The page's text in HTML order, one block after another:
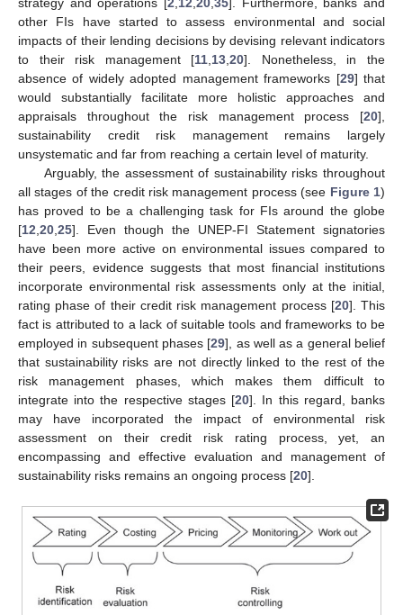
strategy and operations [2,12,20,35]. Furthermore, banks and
other FIs have started to assess environmental and social
impacts of their lending decisions by devising relevant indicators
to their risk management [11,13,20]. Nonetheless, in the
absence of widely adopted management frameworks [29] that
would substantially facilitate more holistic approaches and
appraisals throughout the risk management process [20],
sustainability credit risk management remains largely
unsystematic and far from reaching a certain level of maturity.
Arguably, the assessment of sustainability risks throughout
all stages of the credit risk management process (see Figure 1)
has proved to be a challenging task for FIs around the globe
[12,20,25]. Even though the UNEP-FI Statement signatories
have been more active on environmental issues compared to
their peers, evidence suggests that most financial institutions
incorporate environmental risk assessments only at the initial,
rating phase of their credit risk management process [20]. This
fact is attributed to a lack of suitable tools and frameworks to be
employed in subsequent phases [29], as well as a general belief
that sustainability risks are not directly linked to the rest of the
risk management phases, which makes them difficult to
integrate into the respective stages [20]. In this regard, banks
may have incorporated the impact of environmental risk
assessment on their credit risk rating process, yet, an
encompassing and effective evaluation and management of
sustainability risks remains an ongoing process [20].